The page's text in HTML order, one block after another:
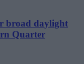
broad daylight
Quarter